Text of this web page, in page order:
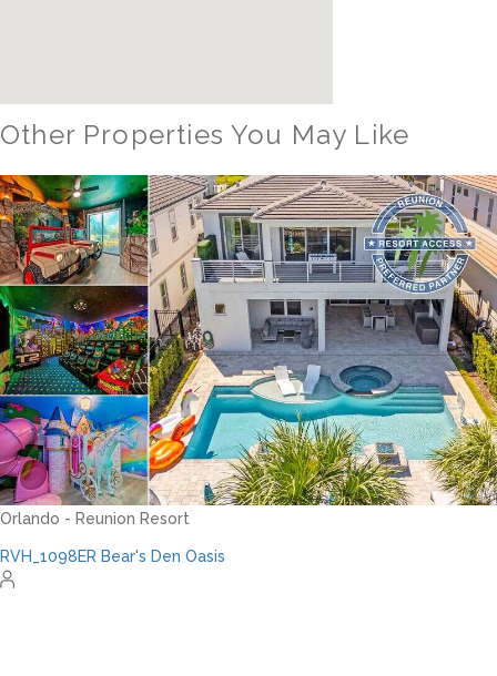
Other Properties You May Like
Orlando - Reunion Resort
RVH_1094ER Muirfield Allure
12